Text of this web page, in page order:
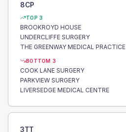
8CP
TOP 3
BROOKROYD HOUSE
UNDERCLIFFE SURGERY
THE GREENWAY MEDICAL PRACTICE
BOTTOM 3
COOK LANE SURGERY
PARKVIEW SURGERY
LIVERSEDGE MEDICAL CENTRE
3TT